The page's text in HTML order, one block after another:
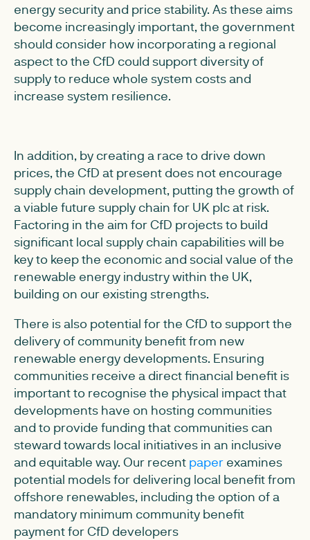
energy security and price stability. As these aims
become increasingly important, the government
should consider how incorporating a regional
aspect to the CfD could support diversity of
supply to reduce whole system costs and
increase system resilience.
In addition, by creating a race to drive down
prices, the CfD at present does not encourage
supply chain development, putting the growth of
a viable future supply chain for UK plc at risk.
Factoring in the aim for CfD projects to build
significant local supply chain capabilities will be
key to keep the economic and social value of the
renewable energy industry within the UK,
building on our existing strengths.
There is also potential for the CfD to support the
delivery of community benefit from new
renewable energy developments. Ensuring
communities receive a direct financial benefit is
important to recognise the physical impact that
developments have on hosting communities
and to provide funding that communities can
steward towards local initiatives in an inclusive
and equitable way. Our recent paper examines
potential models for delivering local benefit from
offshore renewables, including the option of a
mandatory minimum community benefit
payment for CfD developers